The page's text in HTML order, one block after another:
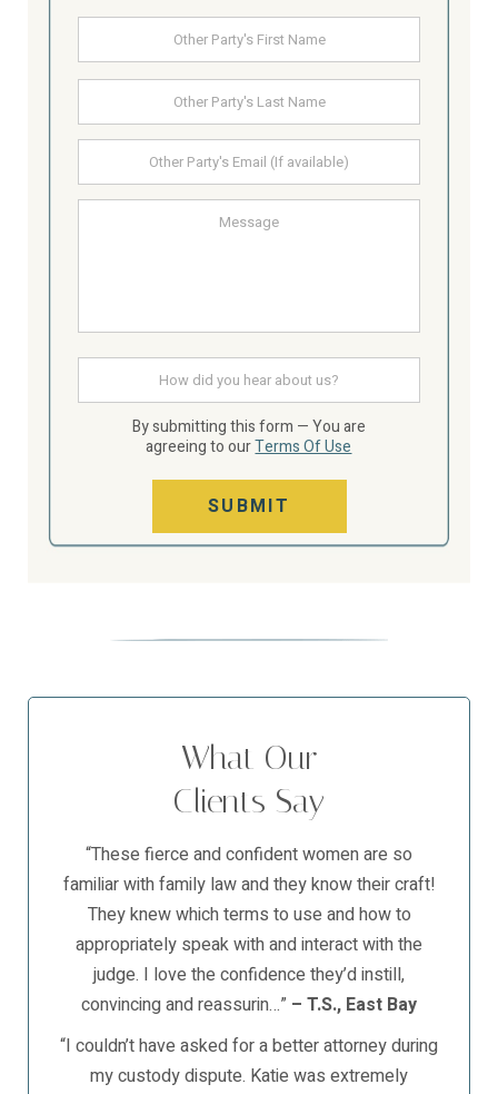
Other
Name
Other
email
Message
How
you
By submitting this form — You are
agreeing to ourTerms Of Use
SUBMIT
What Our
Clients Say
“These fierce and confident women are so
familiar with family law and they know their craft!
They knew which terms to use and how to
appropriately speak with and interact with the
judge. I love the confidence they’d instill,
convincing and reassurin…” – T.S., East Bay
“I couldn’t have asked for a better attorney during
my custody dispute. Katie was extremely